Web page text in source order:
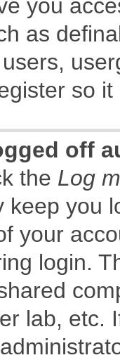
you
as
so
off
the Log
keep you
your
login.
lab, etc.